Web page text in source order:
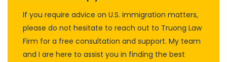
If you require advice on U.S. immigration matters,
please do not hesitate to reach out to Truong Law
Firm for a free consultation and support. My team
and I are here to assist you in finding the best